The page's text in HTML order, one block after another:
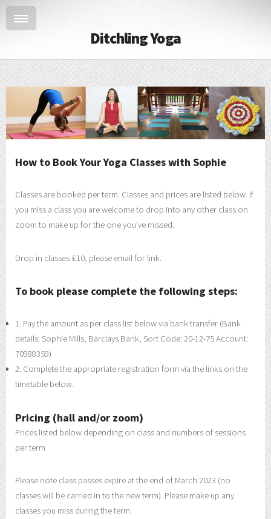
Ditchling Yoga
How to Book Your Yoga Classes with Sophie
Classes are booked per term. Classes and prices are listed below. If
you miss a class you are welcome to drop into any other class on
zoom to make up for the one you've missed.
Drop in classes £10, please email for link.
To book please complete the following steps:
1. Pay the amount as per class list below via bank transfer (Bank
details: Sophie Mills, Barclays Bank, Sort Code: 20-12-75 Account:
70988359)
2. Complete the appropriate registration form via the links on the
timetable below.
Pricing (hall and/or zoom)
Prices listed below depending on class and numbers of sessions
per term
Please note class passes expire at the end of March 2023 (no
classes will be carried in to the new term). Please make up any
classes you miss during the term.